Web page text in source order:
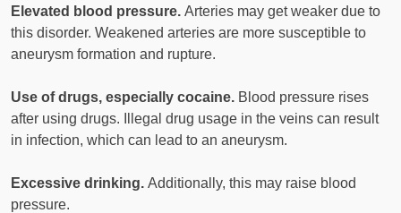
Elevated blood pressure. Arteries may get weaker due to
this disorder. Weakened arteries are more susceptible to
aneurysm formation and rupture.
Use of drugs, especially cocaine. Blood pressure rises
after using drugs. Illegal drug usage in the veins can result
in infection, which can lead to an aneurysm.
Excessive drinking. Additionally, this may raise blood
pressure.